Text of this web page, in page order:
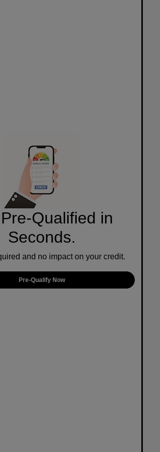
Qualified in
Seconds.
and no impact on your credit.
Pre-Qualify Now